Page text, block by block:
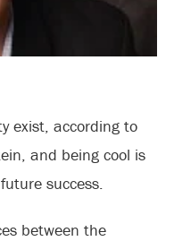
exist, according to
and being cool is
success.
between the